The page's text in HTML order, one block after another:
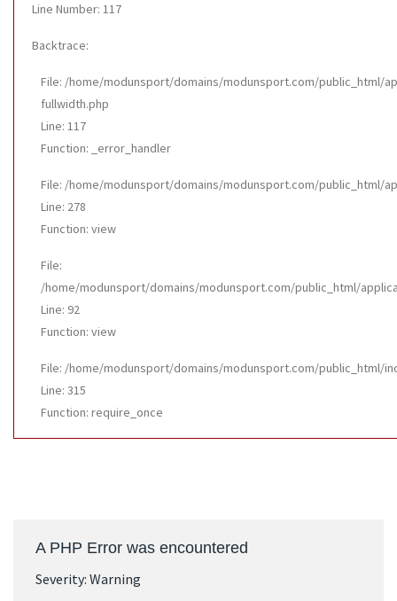
Line Number: 117
Backtrace:
File: /home/modunsport/domains/modunsport.com/public_html/
fullwidth.php
Line: 117
Function: _error_handler
File: /home/modunsport/domains/modunsport.com/public_html/
Line: 278
Function: view
File:
/home/modunsport/domains/modunsport.com/public_html/
Line: 92
Function: view
File: /home/modunsport/domains/modunsport.com/public_html/
Line: 315
Function: require_once
A PHP Error was encountered
Severity: Warning